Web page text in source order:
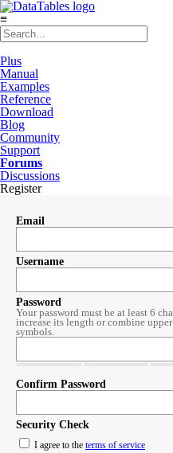
≡
Plus
Manual
Examples
Reference
Download
Blog
Community
Support
Forums
Discussions
Register
Email
Username
Password
Your password must be at least 6
increase its length or combine
symbols.
Confirm Password
Security Check
I agree to the terms of service